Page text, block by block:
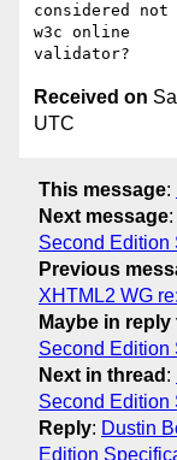
considered
w3c online
Received on
UTC
This message:
Next message:
Second Edition
Previous
XHTML2 WG
Maybe in reply
Second Edition
Next in thread :
Second Edition
Reply: Dustin
Edition